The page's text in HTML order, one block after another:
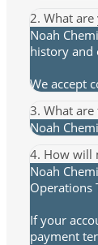
2. What
Noah
history and
We accept
3. What are
Noah
4. How will
Noah
Operations
If your
payment